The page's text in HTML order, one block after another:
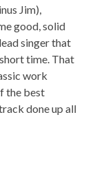
Jim),
good, solid
singer that
time. That
work
the best
done up all